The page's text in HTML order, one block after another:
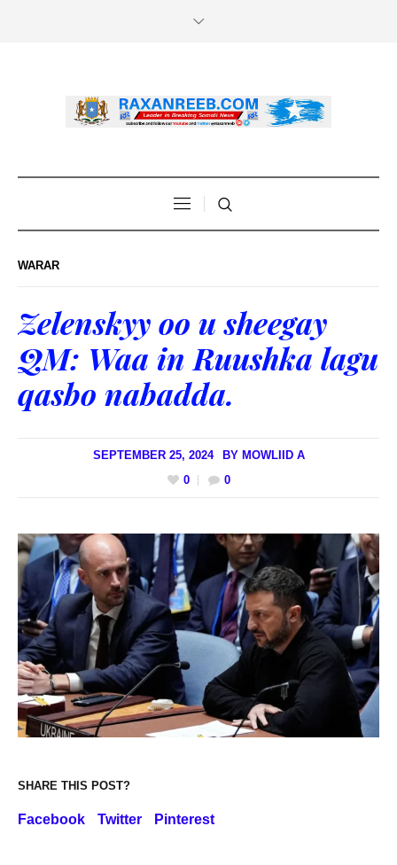
WARAR
Zelenskyy oo u sheegay
QM: Waa in Ruushka lagu
qasbo nabadda.
SEPTEMBER 25, 2024 BY MOWLIID A
0
0
SHARE THIS POST?
Facebook Twitter Pinterest